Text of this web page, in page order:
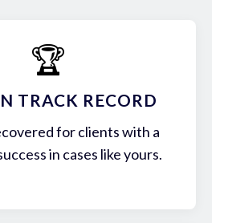
🏆
TRACK RECORD
for clients with a
in cases like yours.